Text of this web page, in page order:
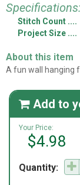
Specifications:
Stitch Count
Project Size
About this item
A fun wall hanging
 Add to
Your Price:
$4.98
Quantity: